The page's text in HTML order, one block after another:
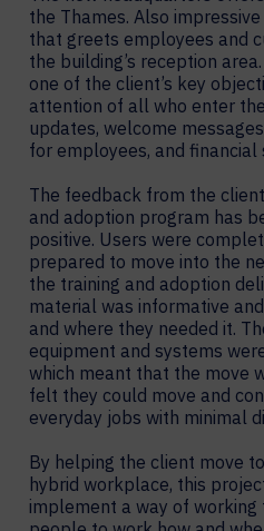
the Thames. Also
that greets employees and
the building’s reception
one of the client’s key
attention of all who enter
updates, welcome
for employees, and financial
The feedback from the
and adoption program has
positive. Users were
prepared to move into the
the training and adoption
material was informative
and where they needed it.
equipment and systems
which meant that the move
felt they could move and
everyday jobs with minimal
By helping the client move
hybrid workplace, this
implement a way of